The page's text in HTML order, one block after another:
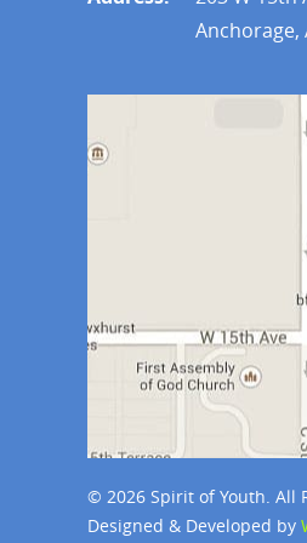
Anchorage,
© 2026 Spirit of Youth. All
Designed & Developed by